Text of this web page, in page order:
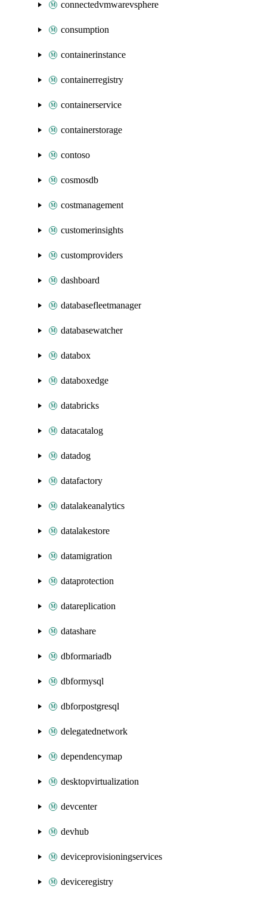
connectedvmwarevsphere
consumption
containerinstance
containerregistry
containerservice
containerstorage
contoso
cosmosdb
costmanagement
customerinsights
customproviders
dashboard
databasefleetmanager
databasewatcher
databox
databoxedge
databricks
datacatalog
datadog
datafactory
datalakeanalytics
datalakestore
datamigration
dataprotection
datareplication
datashare
dbformariadb
dbformysql
dbforpostgresql
delegatednetwork
dependencymap
desktopvirtualization
devcenter
devhub
deviceprovisioningservices
deviceregistry